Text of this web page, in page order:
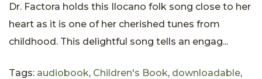
Dr. Factora holds this Ilocano folk song close to her
heart as it is one of her cherished tunes from
childhood. This delightful song tells an engag...
Tags: audiobook, Children's Book, downloadable,